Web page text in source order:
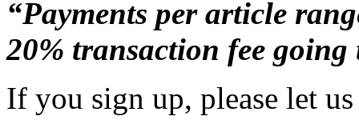
“Payments per article
20% transaction fee
If you sign up, please let